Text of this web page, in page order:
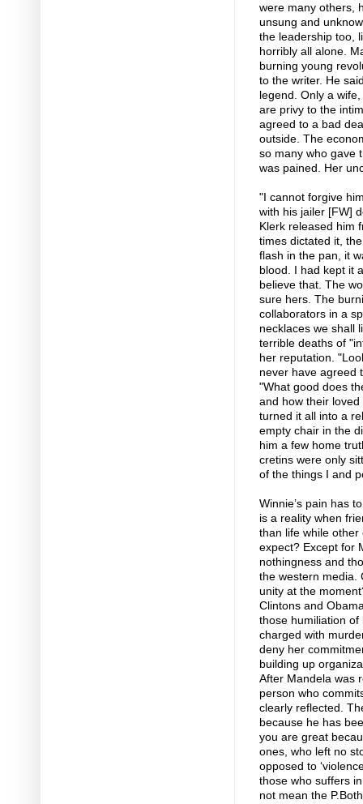
were many others,
unsung and
the leadership too,
horribly all alone.
burning young
to the writer. He
legend. Only a
are privy to the
agreed to a bad
outside. The
so many who gave
was pained. Her
"I cannot forgive
with his jailer [FW]
Klerk released him
times dictated it,
flash in the pan, it
blood. I had kept it
believe that. The
sure hers. The
collaborators in a
necklaces we shall
terrible deaths of
her reputation.
never have agreed
"What good does
and how their
turned it all into a
empty chair in the
him a few home
cretins were only
of the things I and
Winnie’s pain has
is a reality when
than life while other
expect? Except for
nothingness and
the western media.
unity at the
Clintons and
those humiliation of
charged with
deny her
building up
After Mandela was
person who
clearly reflected.
because he has
you are great
ones, who left no
opposed to
those who suffers
not mean the